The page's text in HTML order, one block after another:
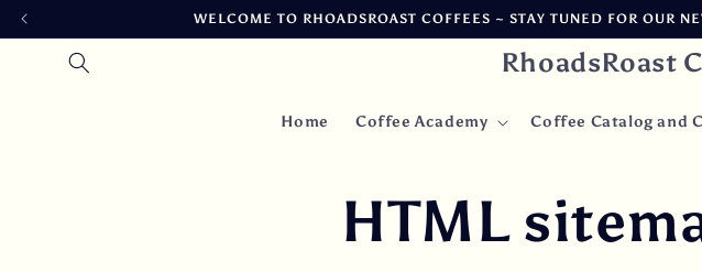
content
WELCOME TO RHOADSROAST COFFEES ~ STAY TUNED FOR OUR
RhoadsRoast
Home Coffee Academy Coffee Catalog and
HTML